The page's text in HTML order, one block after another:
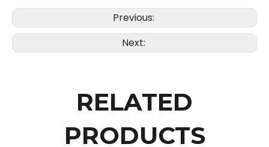
Previous:
Next:
RELATED
PRODUCTS